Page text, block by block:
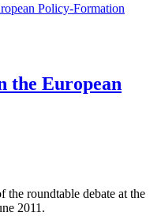
Policy-Formation
the European
the roundtable debate at the
2011.